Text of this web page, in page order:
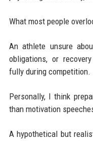
What most people
An athlete unsure
obligations, or
fully during competition.
Personally, I think
than motivation
A hypothetical but